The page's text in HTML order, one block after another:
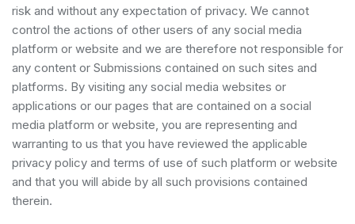
risk and without any expectation of privacy. We cannot
control the actions of other users of any social media
platform or website and we are therefore not responsible for
any content or Submissions contained on such sites and
platforms. By visiting any social media websites or
applications or our pages that are contained on a social
media platform or website, you are representing and
warranting to us that you have reviewed the applicable
privacy policy and terms of use of such platform or website
and that you will abide by all such provisions contained
therein.